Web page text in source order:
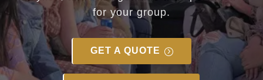
for your group.
GET A QUOTE